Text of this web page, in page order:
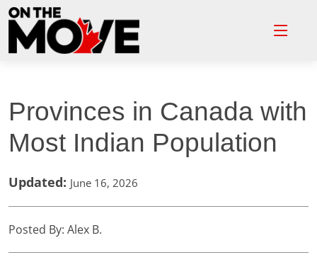
Provinces in Canada with
Most Indian Population
Updated: June 16, 2026
Posted By: Alex B.